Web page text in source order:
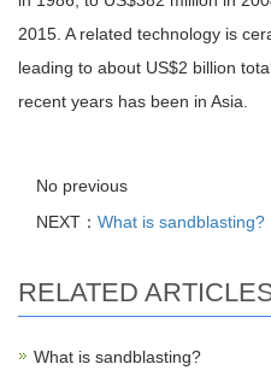
2015. A related technology is
leading to about US$2 billion
recent years has been in Asia.
No previous
NEXT： What is sandblasting?
RELATED
What is sandblasting?